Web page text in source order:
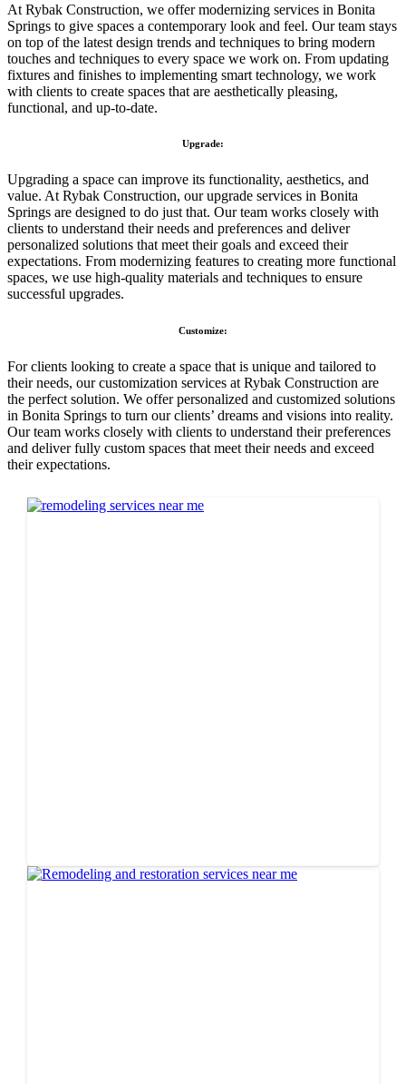
At Rybak Construction, we offer modernizing services in Bonita
Springs to give spaces a contemporary look and feel. Our team stays
on top of the latest design trends and techniques to bring modern
touches and techniques to every space we work on. From updating
fixtures and finishes to implementing smart technology, we work
with clients to create spaces that are aesthetically pleasing,
functional, and up-to-date.
Upgrade:
Upgrading a space can improve its functionality, aesthetics, and
value. At Rybak Construction, our upgrade services in Bonita
Springs are designed to do just that. Our team works closely with
clients to understand their needs and preferences and deliver
personalized solutions that meet their goals and exceed their
expectations. From modernizing features to creating more functional
spaces, we use high-quality materials and techniques to ensure
successful upgrades.
Customize:
For clients looking to create a space that is unique and tailored to
their needs, our customization services at Rybak Construction are
the perfect solution. We offer personalized and customized solutions
in Bonita Springs to turn our clients’ dreams and visions into reality.
Our team works closely with clients to understand their preferences
and deliver fully custom spaces that meet their needs and exceed
their expectations.